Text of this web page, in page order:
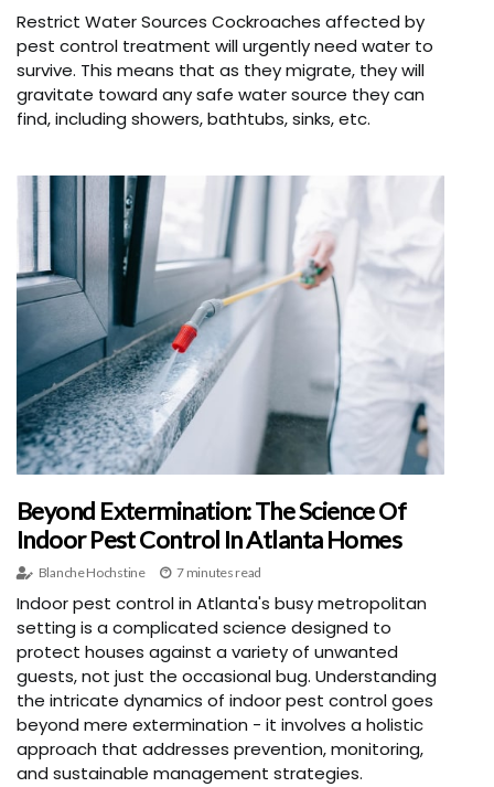
Restrict Water Sources Cockroaches affected by
pest control treatment will urgently need water to
survive. This means that as they migrate, they will
gravitate toward any safe water source they can
find, including showers, bathtubs, sinks, etc.
Beyond Extermination: The Science Of
Indoor Pest Control In Atlanta Homes
Blanche Hochstine 7 minutes read
Indoor pest control in Atlanta's busy metropolitan
setting is a complicated science designed to
protect houses against a variety of unwanted
guests, not just the occasional bug. Understanding
the intricate dynamics of indoor pest control goes
beyond mere extermination - it involves a holistic
approach that addresses prevention, monitoring,
and sustainable management strategies.